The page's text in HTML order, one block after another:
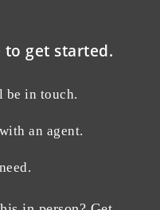
get started.
be in touch.
an agent.